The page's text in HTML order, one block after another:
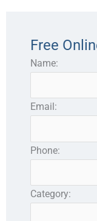
Free
Name:
Email:
Phone:
Category: